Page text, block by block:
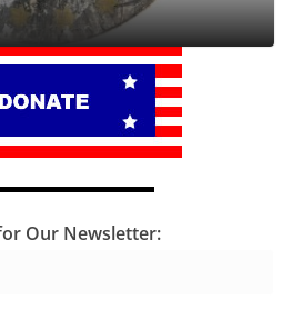
Our Newsletter: